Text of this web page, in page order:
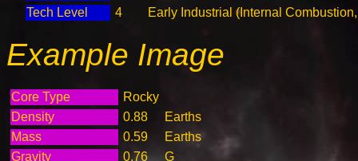
Tech Level
4 Early Industrial (Internal
Example Image
Core Type
Rocky
Density
0.88
Earths
Mass
0.59
Earths
Gravity
0.76
G